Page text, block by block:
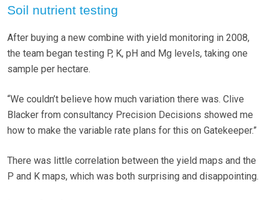
Soil nutrient testing
After buying a new combine with yield monitoring in 2008,
the team began testing P, K, pH and Mg levels, taking one
sample per hectare.
“We couldn’t believe how much variation there was. Clive
Blacker from consultancy Precision Decisions showed me
how to make the variable rate plans for this on Gatekeeper.”
There was little correlation between the yield maps and the
P and K maps, which was both surprising and disappointing.